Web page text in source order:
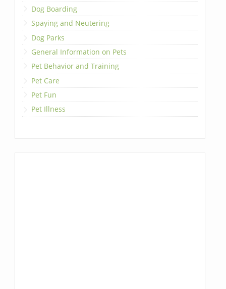
Dog Boarding
Spaying and Neutering
Dog Parks
General Information on Pets
Pet Behavior and Training
Pet Care
Pet Fun
Pet Illness